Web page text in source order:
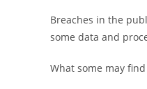
Breaches in the
some data and
What some may